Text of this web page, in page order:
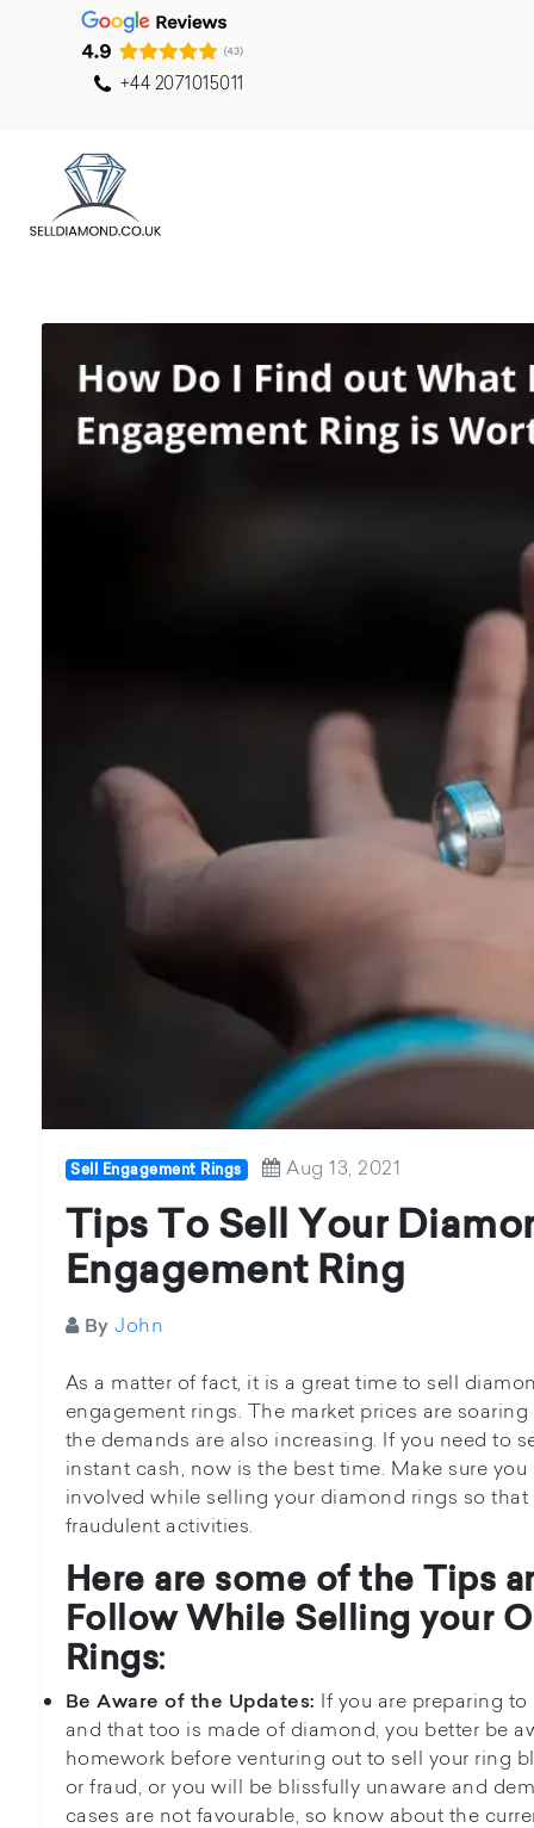
+44 2071015011
Sell Engagement Rings Aug 13, 2021
Tips To Sell Your
Engagement Ring
By John
As a matter of fact, it is a great time to sell
engagement rings. The market prices are
the demands are also increasing. If you need to
instant cash, now is the best time. Make sure
involved while selling your diamond rings so
fraudulent activities.
Here are some of the Tips
Follow While Selling your
Rings:
Be Aware of the Updates: If you are preparing
and that too is made of diamond, you better be
homework before venturing out to sell your ring
or fraud, or you will be blissfully unaware and
cases are not favourable, so know about the